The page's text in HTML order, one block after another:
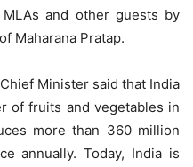
and other guests by
Maharana Pratap.
Minister said that India
of fruits and vegetables in
more than 360 million
annually. Today, India is